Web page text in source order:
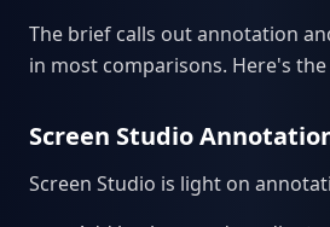
The brief calls out annotation
in most comparisons. Here's
Screen Studio
Screen Studio is light on